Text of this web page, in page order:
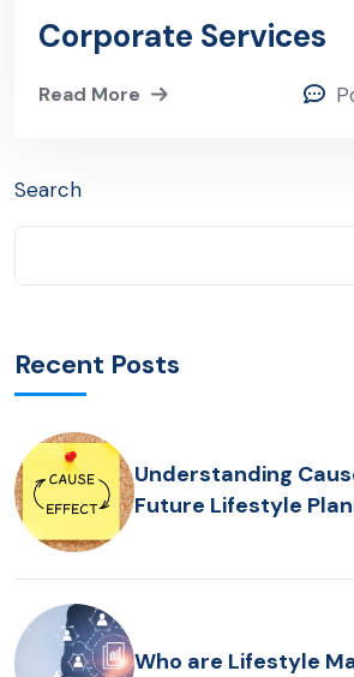
Corporate Services
Read More
Search
Recent Posts
Understanding
Future Lifestyle
Who are